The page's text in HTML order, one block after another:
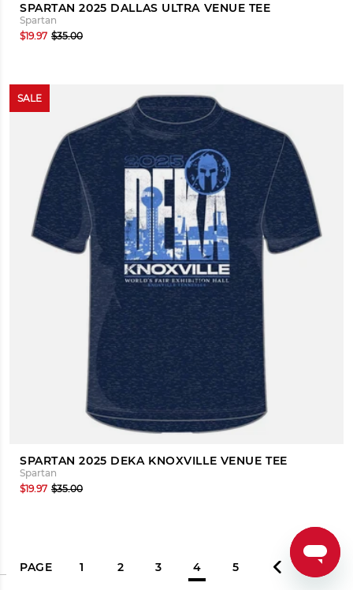
SPARTAN 2025 DALLAS ULTRA VENUE TEE
Spartan
$19.97 $35.00
SALE
SPARTAN 2025 DEKA KNOXVILLE VENUE TEE
Spartan
$19.97 $35.00
PAGE 1 2 3 4 5